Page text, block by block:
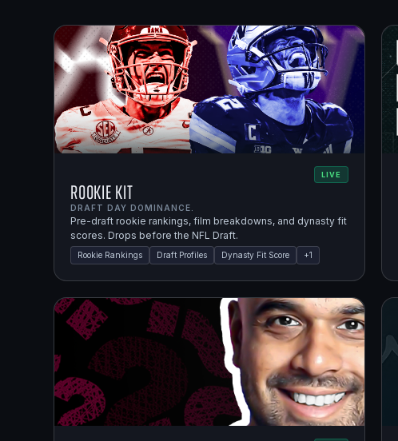
LIVE
Rookie Kit
DRAFT DAY DOMINANCE.
Pre-draft rookie rankings, film breakdowns, and dynasty fit
scores. Drops before the NFL Draft.
Rookie Rankings Draft Profiles Dynasty Fit Score +1